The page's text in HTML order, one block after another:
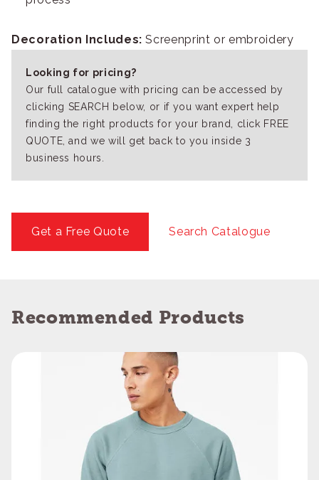
Decoration Includes: Screenprint or embroidery
Looking for pricing?
Our full catalogue with pricing can be accessed by
clicking SEARCH below, or if you want expert help
finding the right products for your brand, click FREE
QUOTE, and we will get back to you inside 3
business hours.
Get a Free Quote Search Catalogue
Recommended Products